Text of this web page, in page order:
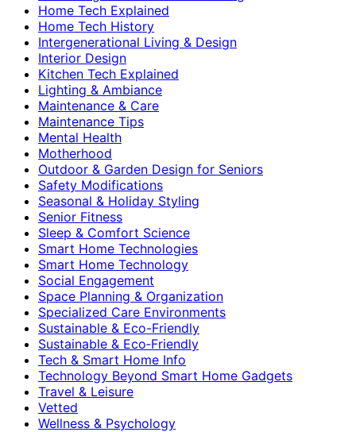
Home Tech Explained
Home Tech History
Intergenerational Living & Design
Interior Design
Kitchen Tech Explained
Lighting & Ambiance
Maintenance & Care
Maintenance Tips
Mental Health
Motherhood
Outdoor & Garden Design for Seniors
Safety Modifications
Seasonal & Holiday Styling
Senior Fitness
Sleep & Comfort Science
Smart Home Technologies
Smart Home Technology
Social Engagement
Space Planning & Organization
Specialized Care Environments
Sustainable & Eco-Friendly
Sustainable & Eco‑Friendly
Tech & Smart Home Info
Technology Beyond Smart Home Gadgets
Travel & Leisure
Vetted
Wellness & Psychology